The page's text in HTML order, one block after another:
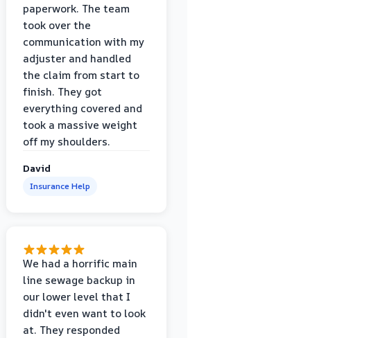
paperwork. The team
took over the
communication with my
adjuster and handled
the claim from start to
finish. They got
everything covered and
took a massive weight
off my shoulders.
David
Insurance Help
We had a horrific main
line sewage backup in
our lower level that I
didn't even want to look
at. They responded